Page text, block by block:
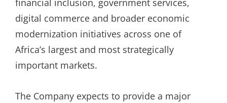
financial inclusion, government services,
digital commerce and broader economic
modernization initiatives across one of
Africa’s largest and most strategically
important markets.
The Company expects to provide a major